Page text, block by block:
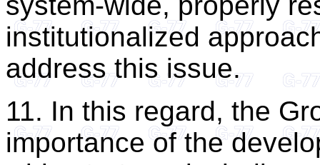
institutionalized
address this issue.
11. In this regard, the
importance of the